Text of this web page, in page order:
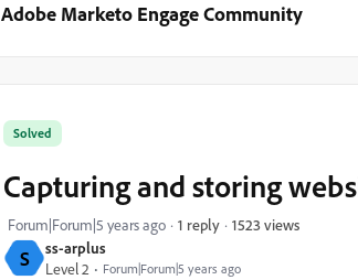
Adobe Marketo Engage Community
S
ss-arplus
Level 2
Forum|Forum|5 years ago
Solved
Capturing and storing
Forum|Forum|5 years ago 1 reply 1523 views